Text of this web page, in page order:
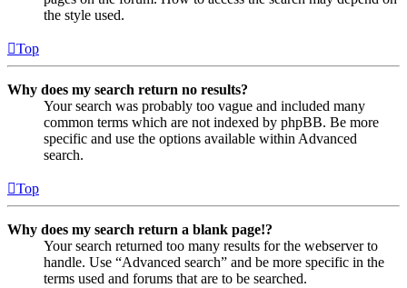
the style used.
Top
Why does my search return no results?
Your search was probably too vague and included many
common terms which are not indexed by phpBB. Be more
specific and use the options available within Advanced
search.
Top
Why does my search return a blank page!?
Your search returned too many results for the webserver to
handle. Use “Advanced search” and be more specific in the
terms used and forums that are to be searched.